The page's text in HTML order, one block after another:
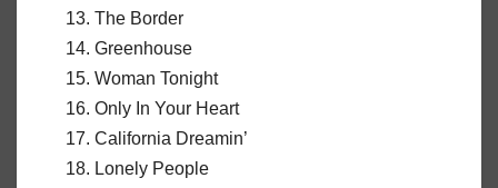
The Border
Greenhouse
Woman Tonight
Only In Your Heart
California Dreamin’
Lonely People